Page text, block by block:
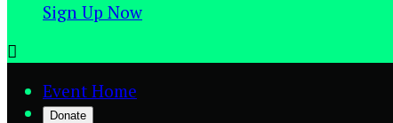
Sign Up Now

Event Home
Donate